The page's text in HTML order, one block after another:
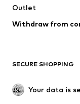
Outlet
Withdraw from
SECURE SHOPPING
Your data is